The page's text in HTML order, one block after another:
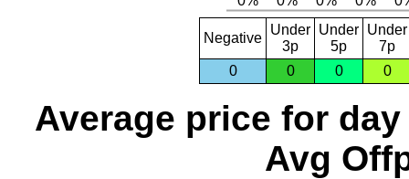
Negative
Under
3p
Under
5p
Under
7p
0
0 0 0
Average price for day
Avg